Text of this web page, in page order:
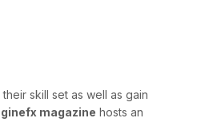
skill set as well as gain
magazine hosts an